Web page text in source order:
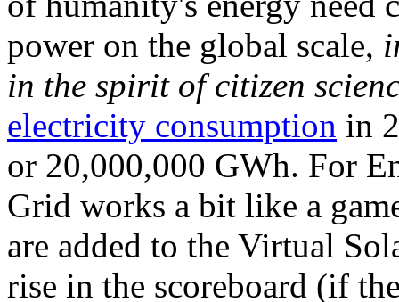
power on the global scale,
in the spirit of citizen
electricity consumption in
or 20,000,000 GWh. For
Grid works a bit like a
are added to the Virtual
rise in the scoreboard (if